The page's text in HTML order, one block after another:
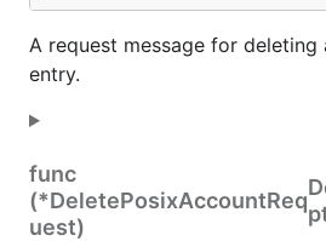
A request message for deleting
entry.
func
(*DeletePosixAccountReq
uest)